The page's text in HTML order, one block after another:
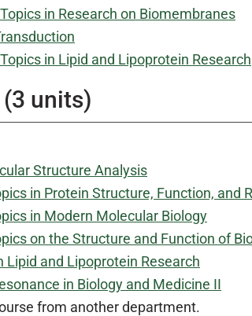
in Research on Biomembranes
in Lipid and Lipoprotein Research
units)
Structure Analysis
in Protein Structure, Function, and
in Modern Molecular Biology
on the Structure and Function of
Lipid and Lipoprotein Research
in Biology and Medicine II
from another department.